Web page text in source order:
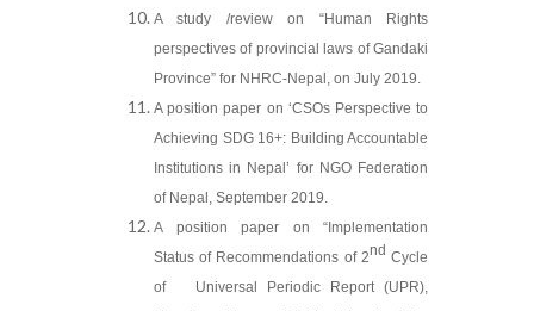
A study /review on “Human Rights
perspectives of provincial laws of Gandaki
Province” for NHRC-Nepal, on July 2019.
A position paper on ‘CSOs Perspective to
Achieving SDG 16+: Building Accountable
Institutions in Nepal’ for NGO Federation
of Nepal, September 2019.
A position paper on “Implementation
Status of Recommendations of 2nd Cycle
of Universal Periodic Report (UPR),